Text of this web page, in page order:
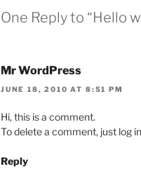
One Reply to “Hello
Mr WordPress
JUNE 18, 2010 AT 8:51 PM
Hi, this is a comment.
To delete a comment, just log
Reply